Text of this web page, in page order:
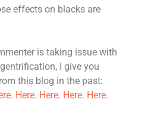
effects on blacks are
is taking issue with
I give you
this blog in the past:
Here. Here. Here. Here.